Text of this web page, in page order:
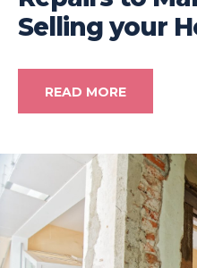
Selling your
READ MORE